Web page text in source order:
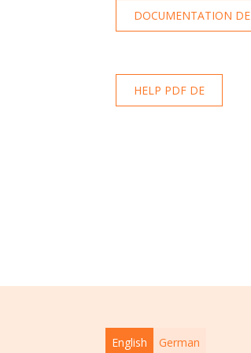
DOCUMENTATION DE
HELP PDF DE
English German